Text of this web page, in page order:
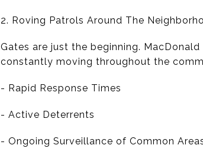
2. Roving Patrols Around The
Gates are just the beginning.
constantly moving throughout the
- Rapid Response Times
- Active Deterrents
- Ongoing Surveillance of Common